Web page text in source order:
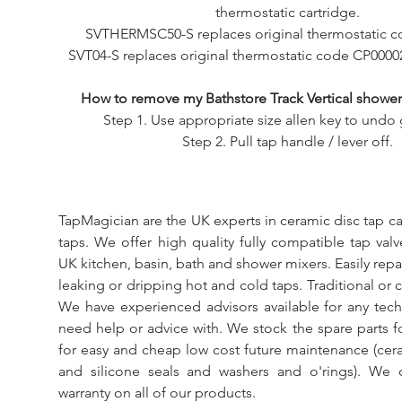
thermostatic cartridge.
SVTHERMSC50-S replaces original thermostatic
SVT04-S replaces original thermostatic code
How to remove my Bathstore Track Vertical
Step 1. Use appropriate size allen key to undo
Step 2. Pull tap handle / lever off.
TapMagician are the UK experts in ceramic disc tap
taps. We offer high quality fully compatible tap
UK kitchen, basin, bath and shower mixers. Easily
leaking or dripping hot and cold taps. Traditional or
We have experienced advisors available for any
need help or advice with. We stock the spare parts
for easy and cheap low cost future maintenance
and silicone seals and washers and o'rings).
warranty on all of our products.